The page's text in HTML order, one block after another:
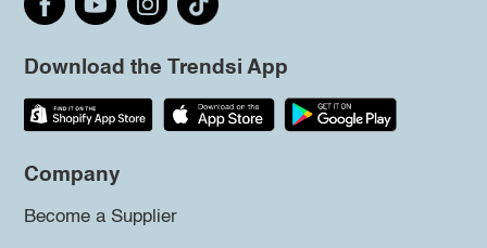
Download the Trendsi App
Company
Become a Supplier